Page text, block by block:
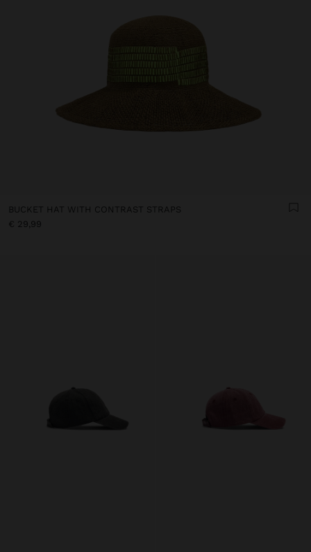
BUCKET HAT WITH CONTRAST STRAPS
€ 29,99